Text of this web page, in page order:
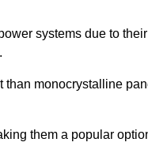
systems due to
monocrystalline
them a popular